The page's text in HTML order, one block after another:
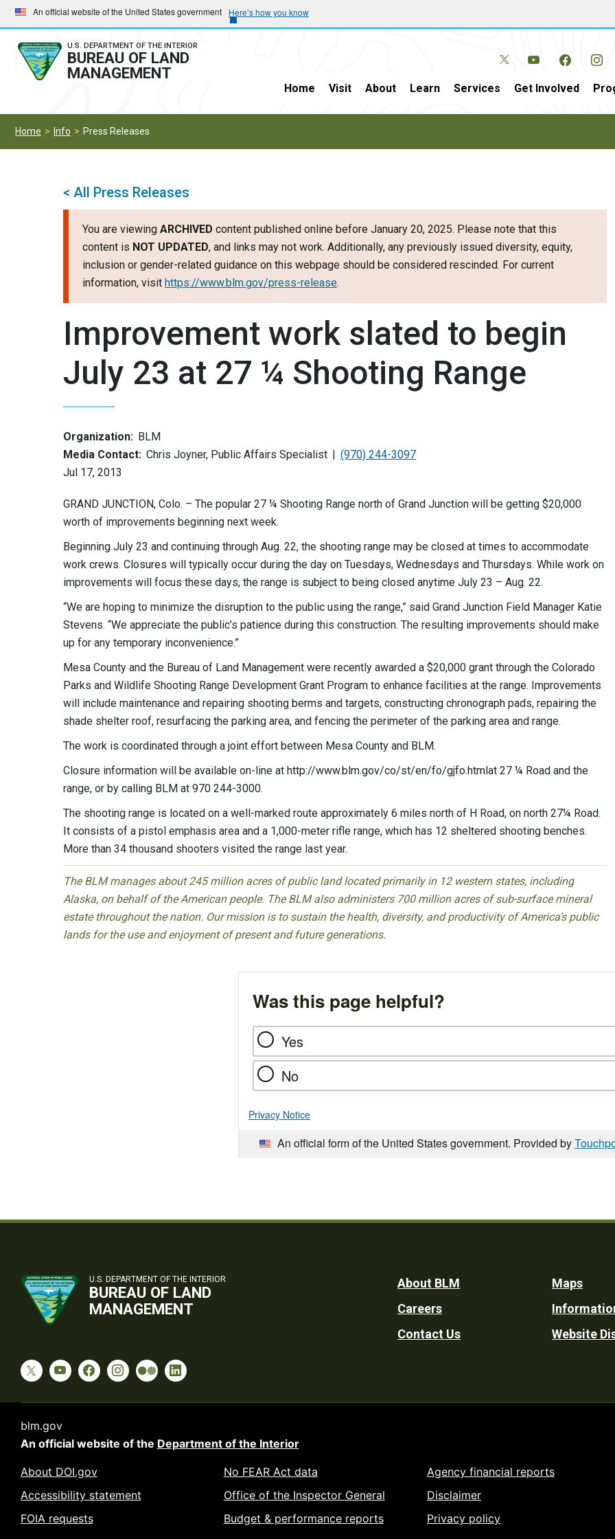
Skip
to
main
navigation
Skip
to
main
content
An official website of the United States government Here’s how you know
U.S. DEPARTMENT OF THE INTERIOR
BUREAU OF LAND
MANAGEMENT
Home Visit About Learn Services Get Involved
Home Info Press Releases
< All Press Releases
You are viewing ARCHIVED content published online before January 20, 2025. Please note that this
content is NOT UPDATED, and links may not work. Additionally, any previously issued diversity, equity,
inclusion or gender-related guidance on this webpage should be considered rescinded. For current
information, visit https://www.blm.gov/press-release.
Improvement work slated to begin
July 23 at 27 ¼ Shooting Range
Organization: BLM
Media Contact: Chris Joyner, Public Affairs Specialist
(970) 244-3097
Jul 17, 2013
GRAND JUNCTION, Colo. – The popular 27 ¼ Shooting Range north of Grand Junction will be getting $20,000
worth of improvements beginning next week.
Beginning July 23 and continuing through Aug. 22, the shooting range may be closed at times to accommodate
work crews. Closures will typically occur during the day on Tuesdays, Wednesdays and Thursdays. While work on
improvements will focus these days, the range is subject to being closed anytime July 23 – Aug. 22.
“We are hoping to minimize the disruption to the public using the range,” said Grand Junction Field Manager Katie
Stevens. “We appreciate the public’s patience during this construction. The resulting improvements should make
up for any temporary inconvenience.”
Mesa County and the Bureau of Land Management were recently awarded a $20,000 grant through the Colorado
Parks and Wildlife Shooting Range Development Grant Program to enhance facilities at the range. Improvements
will include maintenance and repairing shooting berms and targets, constructing chronograph pads, repairing the
shade shelter roof, resurfacing the parking area, and fencing the perimeter of the parking area and range.
The work is coordinated through a joint effort between Mesa County and BLM.
Closure information will be available on-line at http://www.blm.gov/co/st/en/fo/gjfo.htmlat 27 ¼ Road and the
range, or by calling BLM at 970 244-3000.
The shooting range is located on a well-marked route approximately 6 miles north of H Road, on north 27¼ Road.
It consists of a pistol emphasis area and a 1,000-meter rifle range, which has 12 sheltered shooting benches.
More than 34 thousand shooters visited the range last year.
The BLM manages about 245 million acres of public land located primarily in 12 western states, including
Alaska, on behalf of the American people. The BLM also administers 700 million acres of sub-surface mineral
estate throughout the nation. Our mission is to sustain the health, diversity, and productivity of America’s public
lands for the use and enjoyment of present and future generations.
Was this page helpful?
Yes
No
Privacy Notice
An official form of the United States government. Provided by
U.S. DEPARTMENT OF THE INTERIOR
BUREAU OF LAND
MANAGEMENT
Footer
Utility
About BLM
Careers
Contact Us
Maps
Website
blm.gov
An official website of the Department of the Interior
About DOI.gov
Accessibility statement
FOIA requests
No FEAR Act data
Office of the Inspector General
Budget & performance reports
Agency financial reports
Disclaimer
Privacy policy